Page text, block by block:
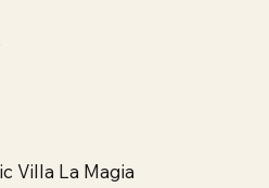
Villa La Magia